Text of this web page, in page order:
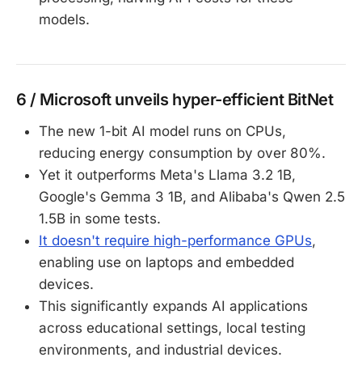
models.
6 / Microsoft unveils hyper-efficient BitNet
The new 1-bit AI model runs on CPUs,
reducing energy consumption by over 80%.
Yet it outperforms Meta's Llama 3.2 1B,
Google's Gemma 3 1B, and Alibaba's Qwen 2.5
1.5B in some tests.
It doesn't require high-performance GPUs,
enabling use on laptops and embedded
devices.
This significantly expands AI applications
across educational settings, local testing
environments, and industrial devices.